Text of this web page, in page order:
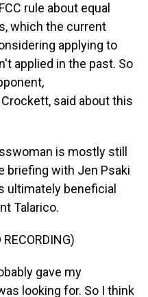
rule about equal
which the current
applying to
applied in the past. So
said about this
is mostly still
briefing with Jen Psaki
ultimately beneficial
Talarico.
gave my
looking for. So I think